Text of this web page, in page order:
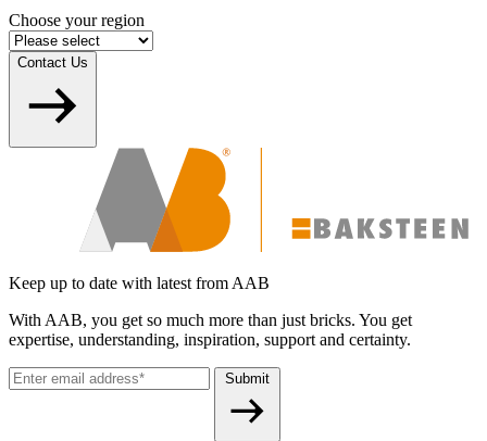
Choose your region
Contact Us
Keep up to date with latest from AAB
With AAB, you get so much more than just bricks. You get
expertise, understanding, inspiration, support and certainty.
Submit